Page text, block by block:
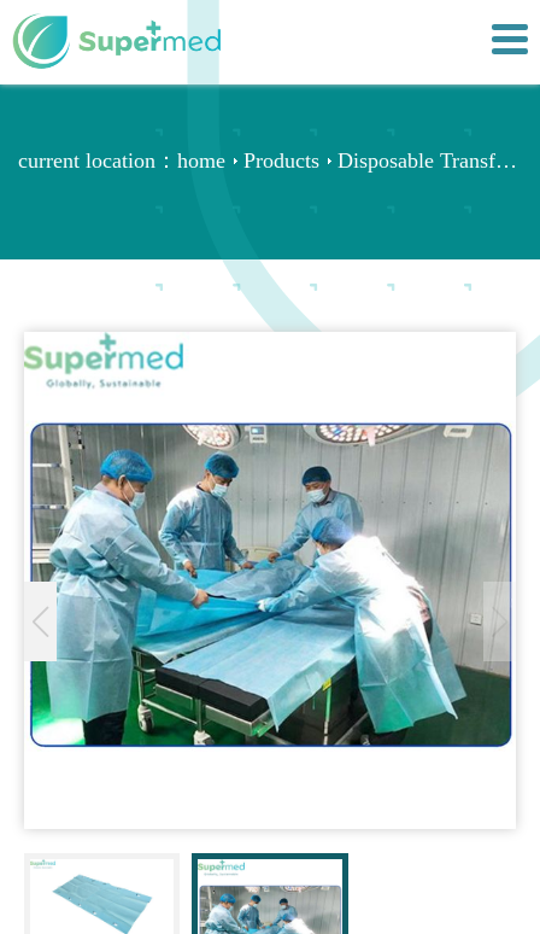
current location： home Products Disposable Transfer Sheets